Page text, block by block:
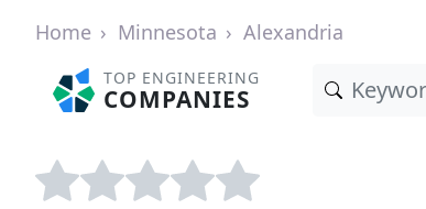
Home Minnesota Alexandria
TOP ENGINEERING
COMPANIES